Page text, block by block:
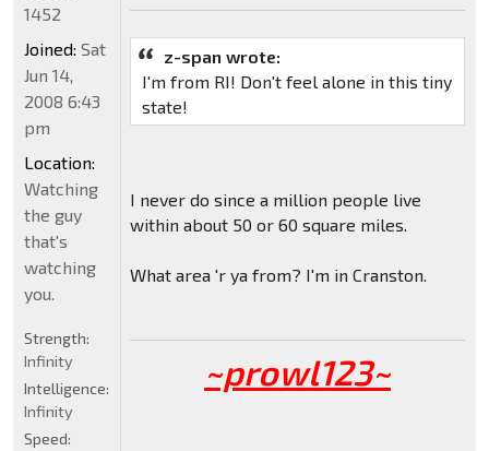
z-span wrote:
I'm from RI! Don't feel alone in this tiny
state!
I never do since a million people live
within about 50 or 60 square miles.
What area 'r ya from? I'm in Cranston.
~prowl123~
1452
Joined: Sat
Jun 14,
2008 6:43
pm
Location:
Watching
the guy
that's
watching
you.
Strength:
Infinity
Intelligence:
Infinity
Speed: